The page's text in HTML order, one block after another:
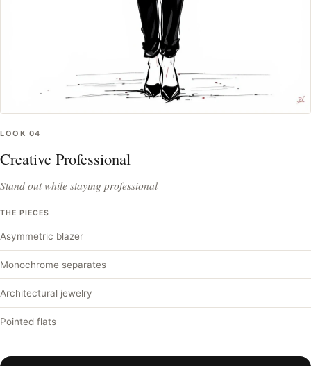
LOOK 04
Creative Professional
Stand out while staying professional
THE PIECES
Asymmetric blazer
Monochrome separates
Architectural jewelry
Pointed flats